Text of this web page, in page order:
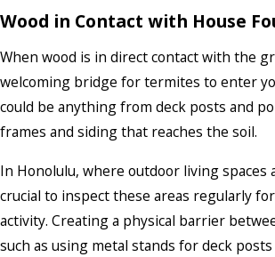
Wood in Contact with House
When wood is in direct contact with the
welcoming bridge for termites to enter
could be anything from deck posts and
frames and siding that reaches the soil.
In Honolulu, where outdoor living spaces
crucial to inspect these areas regularly
activity. Creating a physical barrier
such as using metal stands for deck